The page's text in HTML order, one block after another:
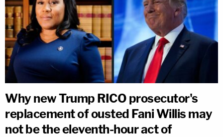
Why new Trump RICO prosecutor's
replacement of ousted Fani Willis may
not be the eleventh-hour act of